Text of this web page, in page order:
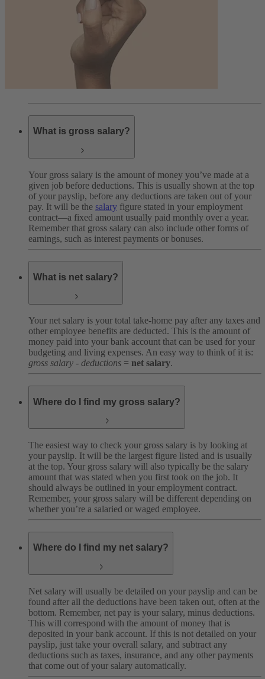
What is gross salary?
Your gross salary is the amount of money you’ve made at a
given job before deductions. This is usually shown at the top
of your payslip, before any deductions are taken out of your
pay. It will be the salary figure stated in your employment
contract—a fixed amount usually paid monthly over a year.
Remember that gross salary can also include other forms of
earnings, such as interest payments or bonuses.
What is net salary?
Your net salary is your total take-home pay after any taxes and
other employee benefits are deducted. This is the amount of
money paid into your bank account that can be used for your
budgeting and living expenses. An easy way to think of it is:
gross salary - deductions = net salary.
Where do I find my gross salary?
The easiest way to check your gross salary is by looking at
your payslip. It will be the largest figure listed and is usually
at the top. Your gross salary will also typically be the salary
amount that was stated when you first took on the job. It
should always be outlined in your employment contract.
Remember, your gross salary will be different depending on
whether you’re a salaried or waged employee.
Where do I find my net salary?
Net salary will usually be detailed on your payslip and can be
found after all the deductions have been taken out, often at the
bottom. Remember, net pay is your salary, minus deductions.
This will correspond with the amount of money that is
deposited in your bank account. If this is not detailed on your
payslip, just take your overall salary, and subtract any
deductions such as taxes, insurance, and any other payments
that come out of your salary automatically.